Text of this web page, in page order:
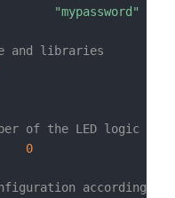
"mypassword"
and libraries
of the LED logic
0
according